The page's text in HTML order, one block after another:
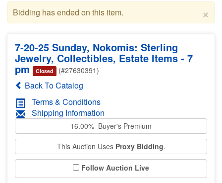
×
Bidding has ended on this item.
7-20-25 Sunday, Nokomis: Sterling
Jewelry, Collectibles, Estate Items - 7
pm Closed (#27630391)
Back To Catalog
Terms & Conditions
Shipping Information
16.00% Buyer's Premium
This Auction Uses Proxy Bidding.
Follow Auction Live